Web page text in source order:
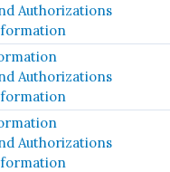
Authorizations
Authorizations
Authorizations